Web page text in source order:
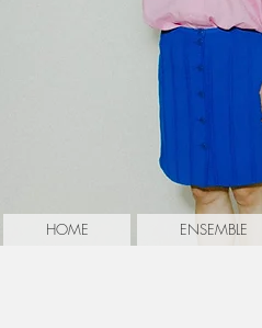
HOME ENSEMBLE